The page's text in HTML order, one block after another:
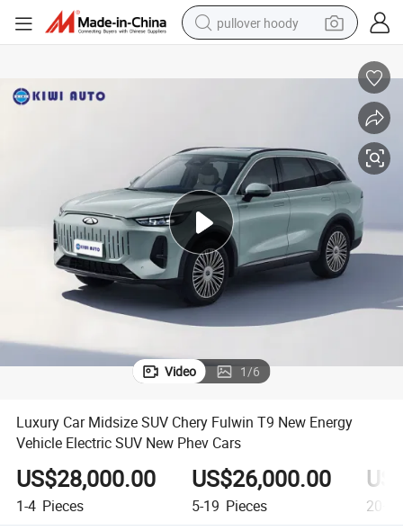
pullover hoody
container house
earbud
weight loss capsule
powder
Video 1/6
Luxury Car Midsize SUV Chery Fulwin T9 New Energy
Vehicle Electric SUV New Phev Cars
US$28,000.00
1-4 Pieces
US$26,000.00
5-19 Pieces 20+